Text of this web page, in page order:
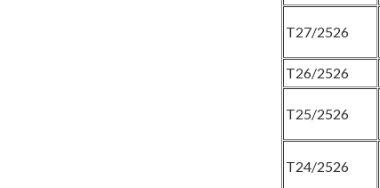
T27/2526
T26/2526
T25/2526
T24/2526